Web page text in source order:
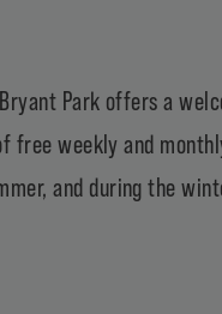
Bryant Park offers a
free weekly and
and during the